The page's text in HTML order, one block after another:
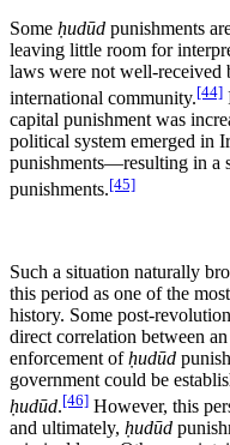
Some ḥudūd punishments
leaving little room for
laws were not well-received
international community.[44]
capital punishment was
political system emerged in
punishments—resulting in a
punishments.[45]
Such a situation naturally
this period as one of the
history. Some post-
direct correlation between
enforcement ofḥudūd
government could be
ḥudūd.[46] However, this
and ultimately, ḥudūd